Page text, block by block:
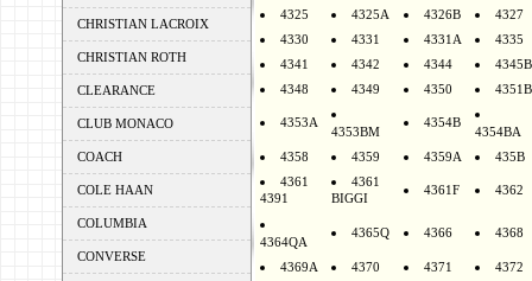
CHRISTIAN LACROIX
CHRISTIAN ROTH
CLEARANCE
CLUB MONACO
COACH
COLE HAAN
COLUMBIA
CONVERSE
4325 4325A 4326B
4327
4330
4331 4331A
4335
4341
4342 4344
4345B
4348
4349 4350 4351B
4353A
4353BM
4354B
4354BA
4358
4359 4359A
435B
4361
4391
4361
BIGGI
4361F 4362
4364QA
4365Q 4366 4368
4369A 4370 4371
4372